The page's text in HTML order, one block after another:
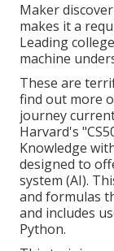
Maker
makes it a
Leading
machine
These are
find out more
journey
Harvard's "
Knowledge
designed to
system (AI).
and formulas
and includes
Python.